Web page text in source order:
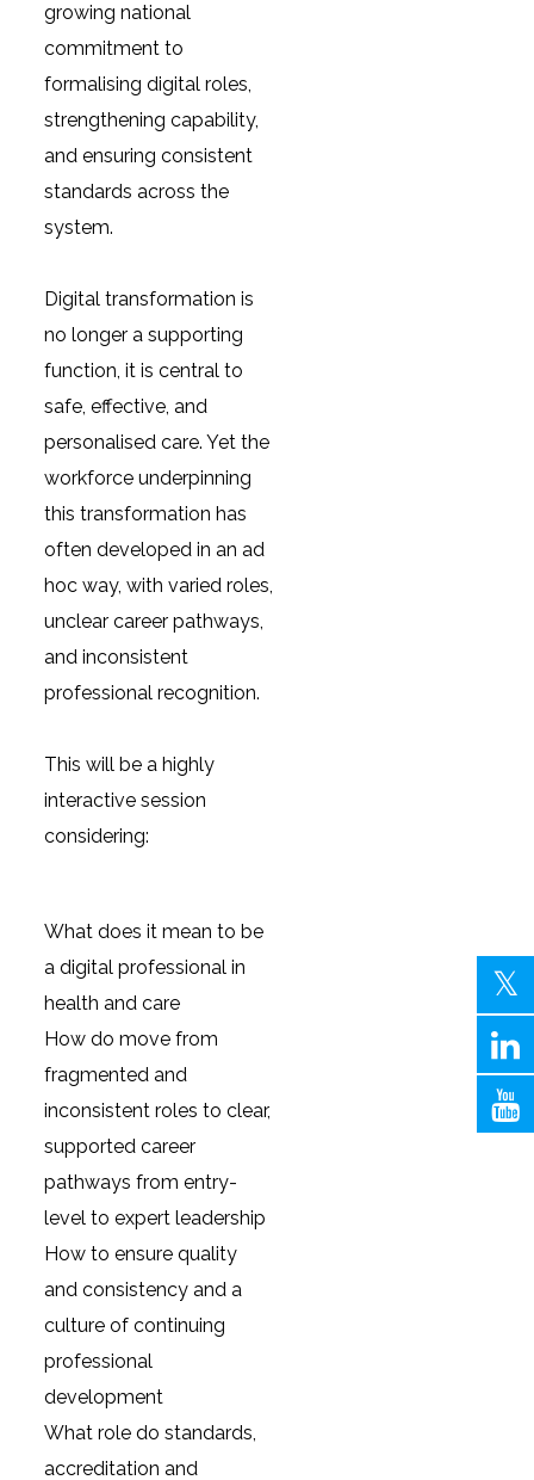
growing national
commitment to
formalising digital roles,
strengthening capability,
and ensuring consistent
standards across the
system.
Digital transformation is
no longer a supporting
function, it is central to
safe, effective, and
personalised care. Yet the
workforce underpinning
this transformation has
often developed in an ad
hoc way, with varied roles,
unclear career pathways,
and inconsistent
professional recognition.
This will be a highly
interactive session
considering:
What does it mean to be
a digital professional in
health and care
How do move from
fragmented and
inconsistent roles to clear,
supported career
pathways from entry-
level to expert leadership
How to ensure quality
and consistency and a
culture of continuing
professional
development
What role do standards,
accreditation and